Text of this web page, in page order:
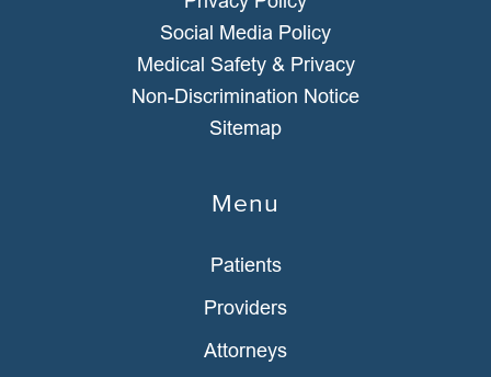
Social Media Policy
Medical Safety & Privacy
Non-Discrimination Notice
Sitemap
Menu
Patients
Providers
Attorneys